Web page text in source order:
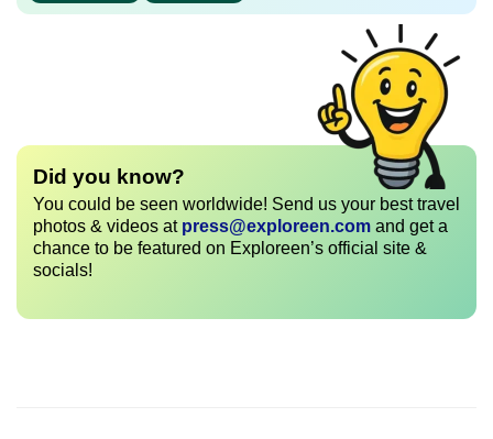
Did you know?
You could be seen worldwide! Send us your best travel
photos & videos at press@exploreen.com and get a
chance to be featured on Exploreen’s official site &
socials!